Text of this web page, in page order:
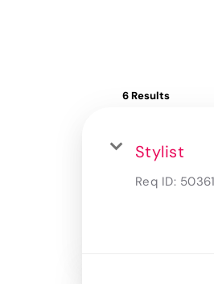
6 Results
Stylist
Req ID: